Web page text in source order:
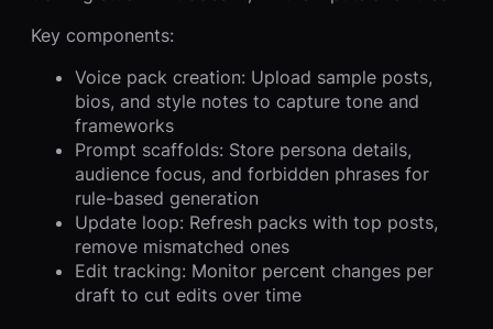
Key components:
Voice pack creation: Upload sample posts,
bios, and style notes to capture tone and
frameworks
Prompt scaffolds: Store persona details,
audience focus, and forbidden phrases for
rule-based generation
Update loop: Refresh packs with top posts,
remove mismatched ones
Edit tracking: Monitor percent changes per
draft to cut edits over time